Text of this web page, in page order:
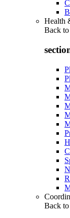
Health
Back to
Back to